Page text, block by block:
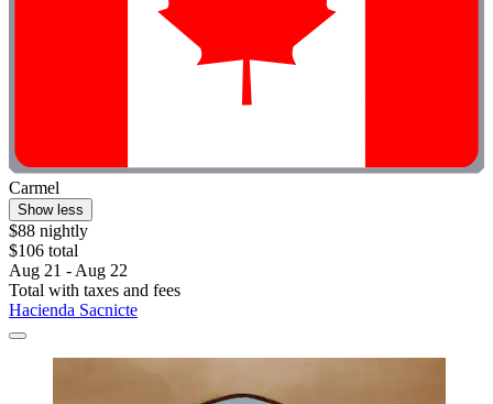
Carmel
Show less
$88 nightly
$106 total
Aug 21 - Aug 22
Total with taxes and fees
Hacienda Sacnicte